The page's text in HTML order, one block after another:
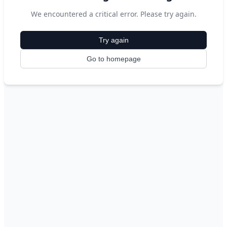
We encountered a critical error. Please try again.
Try again
Go to homepage